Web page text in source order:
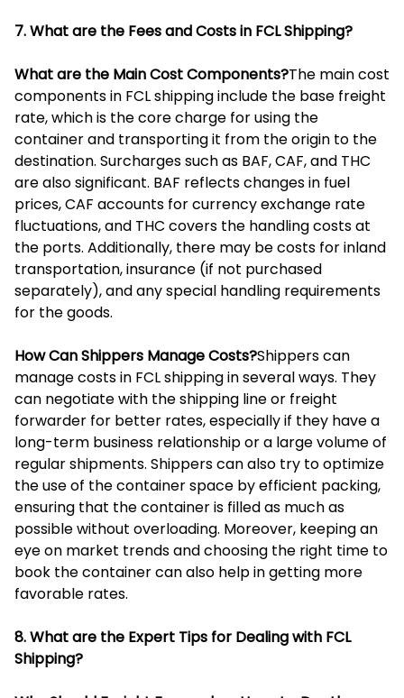
7. What are the Fees and Costs in FCL Shipping?
What are the Main Cost Components?The main cost
components in FCL shipping include the base freight
rate, which is the core charge for using the
container and transporting it from the origin to the
destination. Surcharges such as BAF, CAF, and THC
are also significant. BAF reflects changes in fuel
prices, CAF accounts for currency exchange rate
fluctuations, and THC covers the handling costs at
the ports. Additionally, there may be costs for inland
transportation, insurance (if not purchased
separately), and any special handling requirements
for the goods.
How Can Shippers Manage Costs?Shippers can
manage costs in FCL shipping in several ways. They
can negotiate with the shipping line or freight
forwarder for better rates, especially if they have a
long-term business relationship or a large volume of
regular shipments. Shippers can also try to optimize
the use of the container space by efficient packing,
ensuring that the container is filled as much as
possible without overloading. Moreover, keeping an
eye on market trends and choosing the right time to
book the container can also help in getting more
favorable rates.
8. What are the Expert Tips for Dealing with FCL
Shipping?